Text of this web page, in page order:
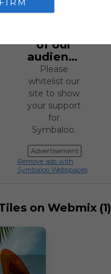
charge
of our
audience.
Please
whitelist our
site to show
your support
for
Symbaloo.
Advertisement
Remove ads with
Symbaloo Webspaces
on Webmix (1)